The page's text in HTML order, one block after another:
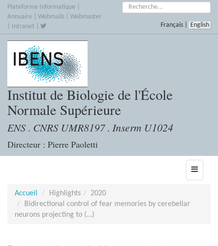
Accèder
directement
Plateforme Informatique
Annuaire
Webmails
Webmaster
Intranet
Rechercher :
Français English
Institut de Biologie de l'École
Normale Supérieure
ENS . CNRS UMR8197 . Inserm U1024
Directeur : Pierre Paoletti
Toggle
Accueil
Highlights
2020
Bidirectional control of fear memories by cerebellar
neurons projecting to (…)